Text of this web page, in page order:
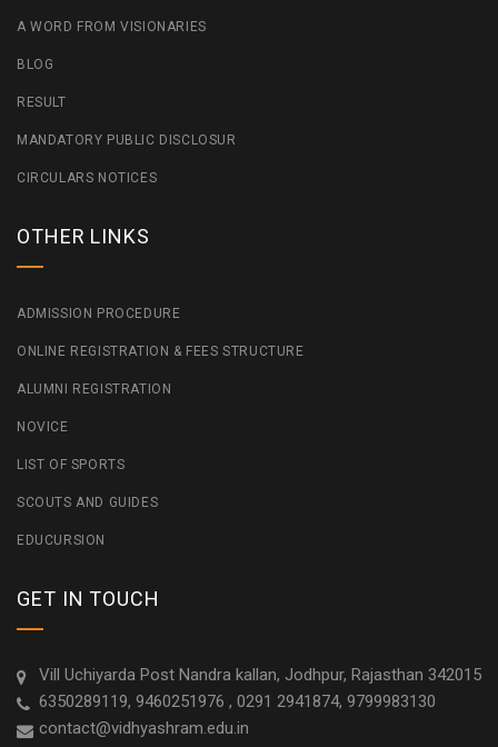
A WORD FROM VISIONARIES
BLOG
RESULT
MANDATORY PUBLIC DISCLOSUR
CIRCULARS NOTICES
OTHER LINKS
ADMISSION PROCEDURE
ONLINE REGISTRATION & FEES STRUCTURE
ALUMNI REGISTRATION
NOVICE
LIST OF SPORTS
SCOUTS AND GUIDES
EDUCURSION
GET IN TOUCH
Vill Uchiyarda Post Nandra kallan, Jodhpur, Rajasthan 342015
6350289119, 9460251976 , 0291 2941874, 9799983130
contact@vidhyashram.edu.in